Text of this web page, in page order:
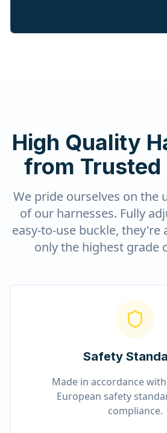
High Quality
from Trusted
We pride ourselves on the
of our harnesses. Fully
easy-to-use buckle, they're
only the highest grade
Safety
Made in accordance
European safety
compliance.